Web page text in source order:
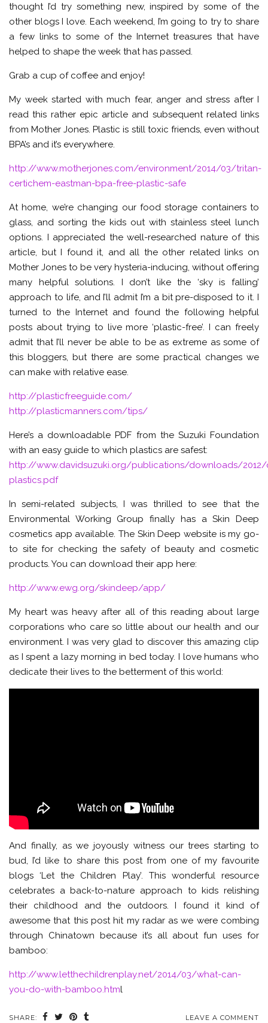
thought I’d try something new, inspired by some of the
other blogs I love. Each weekend, I’m going to try to share
a few links to some of the Internet treasures that have
helped to shape the week that has passed.
Grab a cup of coffee and enjoy!
My week started with much fear, anger and stress after I
read this rather epic article and subsequent related links
from Mother Jones. Plastic is still toxic friends, even without
BPA’s and it’s everywhere.
http://www.motherjones.com/environment/2014/03/tritan-
certichem-eastman-bpa-free-plastic-safe
At home, we’re changing our food storage containers to
glass, and sorting the kids out with stainless steel lunch
options. I appreciated the well-researched nature of this
article, but I found it, and all the other related links on
Mother Jones to be very hysteria-inducing, without offering
many helpful solutions. I don’t like the ‘sky is falling’
approach to life, and I’ll admit I’m a bit pre-disposed to it. I
turned to the Internet and found the following helpful
posts about trying to live more ‘plastic-free’. I can freely
admit that I’ll never be able to be as extreme as some of
this bloggers, but there are some practical changes we
can make with relative ease.
http://plasticfreeguide.com/
http://plasticmanners.com/tips/
Here’s a downloadable PDF from the Suzuki Foundation
with an easy guide to which plastics are safest:
http://www.davidsuzuki.org/publications/downloads/
plastics.pdf
In semi-related subjects, I was thrilled to see that the
Environmental Working Group finally has a Skin Deep
cosmetics app available. The Skin Deep website is my go-
to site for checking the safety of beauty and cosmetic
products. You can download their app here:
http://www.ewg.org/skindeep/app/
My heart was heavy after all of this reading about large
corporations who care so little about our health and our
environment. I was very glad to discover this amazing clip
as I spent a lazy morning in bed today. I love humans who
dedicate their lives to the betterment of this world:
And finally, as we joyously witness our trees starting to
bud, I’d like to share this post from one of my favourite
blogs ‘Let the Children Play’. This wonderful resource
celebrates a back-to-nature approach to kids relishing
their childhood and the outdoors. I found it kind of
awesome that this post hit my radar as we were combing
through Chinatown because it’s all about fun uses for
bamboo:
http://www.letthechildrenplay.net/2014/03/what-can-
you-do-with-bamboo.html
SHARE: LEAVE A COMMENT